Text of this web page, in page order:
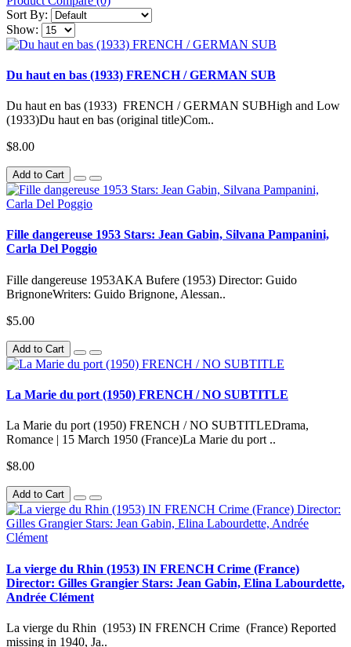
Sort By:
Show:
Du haut en bas (1933) FRENCH / GERMAN SUB
Du haut en bas (1933) FRENCH / GERMAN SUBHigh and Low
(1933)Du haut en bas (original title)Com..
$8.00
Add to Cart
Fille dangereuse 1953 Stars: Jean Gabin, Silvana Pampanini,
Carla Del Poggio
Fille dangereuse 1953AKA Bufere (1953) Director: Guido
BrignoneWriters: Guido Brignone, Alessan..
$5.00
Add to Cart
La Marie du port (1950) FRENCH / NO SUBTITLE
La Marie du port (1950) FRENCH / NO SUBTITLEDrama,
Romance | 15 March 1950 (France)La Marie du port ..
$8.00
Add to Cart
La vierge du Rhin (1953) IN FRENCH Crime (France)
Director: Gilles Grangier Stars: Jean Gabin, Elina Labourdette,
Andrée Clément
La vierge du Rhin (1953) IN FRENCH Crime (France) Reported
missing in 1940, Ja..